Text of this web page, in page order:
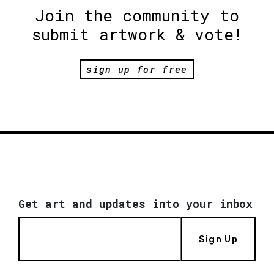
Join the community to
submit artwork & vote!
sign up for free
Get art and updates into your inbox
Sign Up